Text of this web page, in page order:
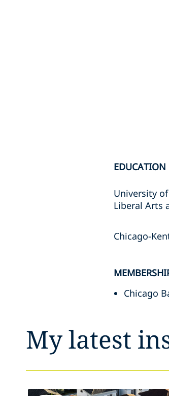
EDUCATION
University
Liberal Arts
Chicago-
Chicago
My latest